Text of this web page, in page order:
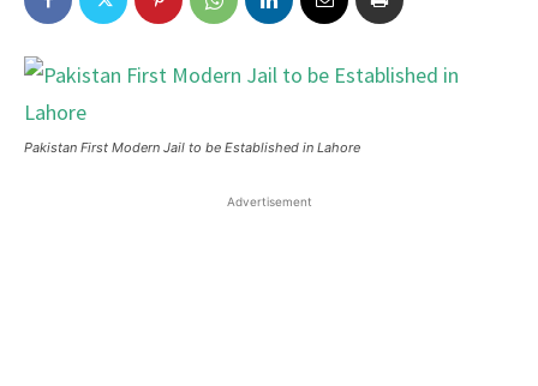
Pakistan First Modern Jail to be Established in Lahore
Advertisement